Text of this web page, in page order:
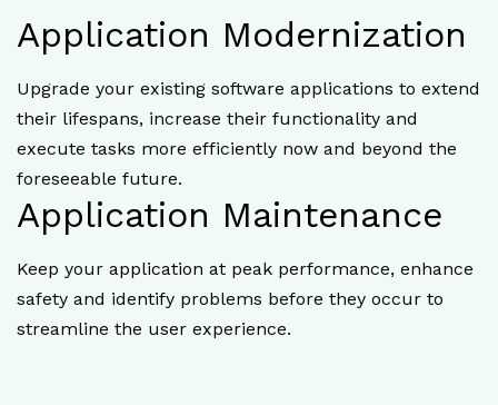
Application Modernization
Upgrade your existing software applications to extend
their lifespans, increase their functionality and
execute tasks more efficiently now and beyond the
foreseeable future.
Application Maintenance
Keep your application at peak performance, enhance
safety and identify problems before they occur to
streamline the user experience.